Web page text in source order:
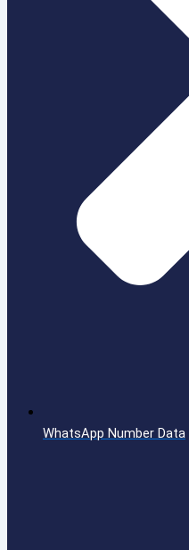
WhatsApp Number Data